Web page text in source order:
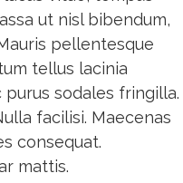
ut nisl bibendum,
pellentesque
tellus lacinia
sodales fringilla.
facilisi. Maecenas
consequat.
mattis.